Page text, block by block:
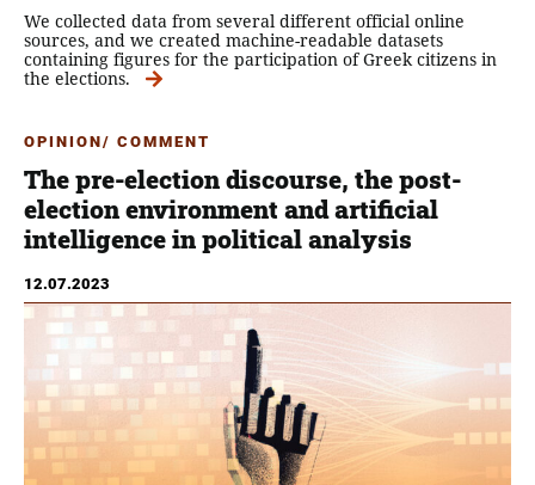
We collected data from several different official online
sources, and we created machine-readable datasets
containing figures for the participation of Greek citizens in
the elections.
OPINION/ COMMENT
The pre-election discourse, the post-
election environment and artificial
intelligence in political analysis
12.07.2023